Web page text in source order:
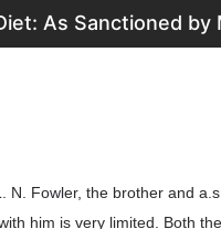
As Sanctioned by
N. Fowler, the brother and
him is very limited. Both